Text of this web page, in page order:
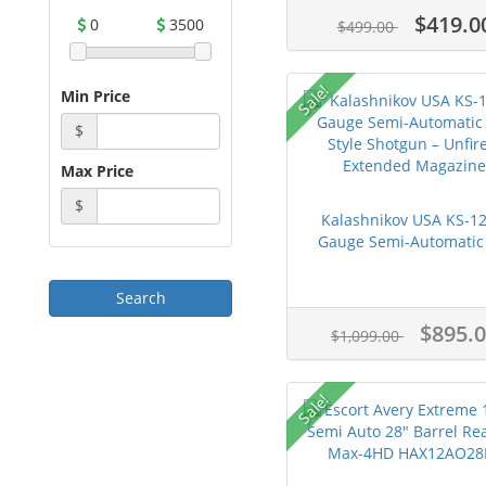
0 3500
Min Price
$
Max Price
$
$499.00
Sale!
Kalashnikov USA KS-
Gauge Semi-
$1,099.00
Sale!